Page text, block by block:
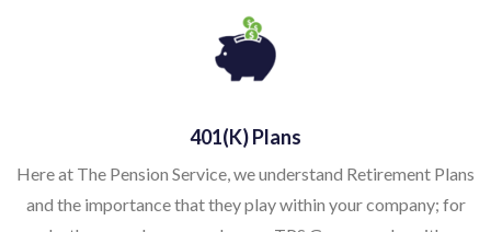
401(k) Plans
Here at The Pension Service, we understand Retirement Plans
and the importance that they play within your company; for